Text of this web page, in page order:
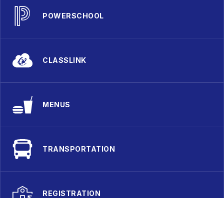
POWERSCHOOL
CLASSLINK
MENUS
TRANSPORTATION
REGISTRATION